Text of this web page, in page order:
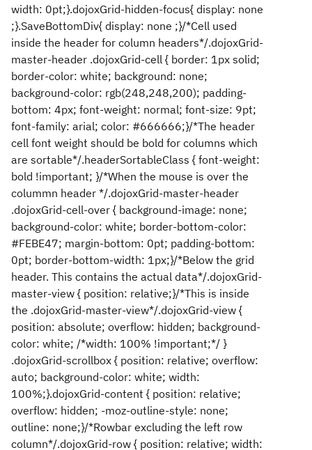
width: 0pt;}.dojoxGrid-hidden-focus{ display: none
;}.SaveBottomDiv{ display: none ;}/*Cell used
inside the header for column headers*/.dojoxGrid-
master-header .dojoxGrid-cell { border: 1px solid;
border-color: white; background: none;
background-color: rgb(248,248,200); padding-
bottom: 4px; font-weight: normal; font-size: 9pt;
font-family: arial; color: #666666;}/*The header
cell font weight should be bold for columns which
are sortable*/.headerSortableClass { font-weight:
bold !important; }/*When the mouse is over the
colummn header */.dojoxGrid-master-header
.dojoxGrid-cell-over { background-image: none;
background-color: white; border-bottom-color:
#FEBE47; margin-bottom: 0pt; padding-bottom:
0pt; border-bottom-width: 1px;}/*Below the grid
header. This contains the actual data*/.dojoxGrid-
master-view { position: relative;}/*This is inside
the .dojoxGrid-master-view*/.dojoxGrid-view {
position: absolute; overflow: hidden; background-
color: white; /*width: 100% !important;*/ }
.dojoxGrid-scrollbox { position: relative; overflow:
auto; background-color: white; width:
100%;}.dojoxGrid-content { position: relative;
overflow: hidden; -moz-outline-style: none;
outline: none;}/*Rowbar excluding the left row
column*/.dojoxGrid-row { position: relative; width: